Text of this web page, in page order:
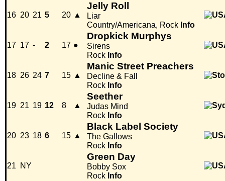
16 20 21 5 20 ▲
Jelly Roll
Liar
Country/Americana, Rock Info
17 17 - 2 17 ●
Dropkick Murphys
Sirens
Rock Info
18 26 24 7 15 ▲
Manic Street Preachers
Decline & Fall
Rock Info
19 21 19 12 8 ▲
Seether
Judas Mind
Rock Info
20 23 18 6 15 ▲
Black Label Society
The Gallows
Rock Info
21 NY
Green Day
Bobby Sox
Rock Info